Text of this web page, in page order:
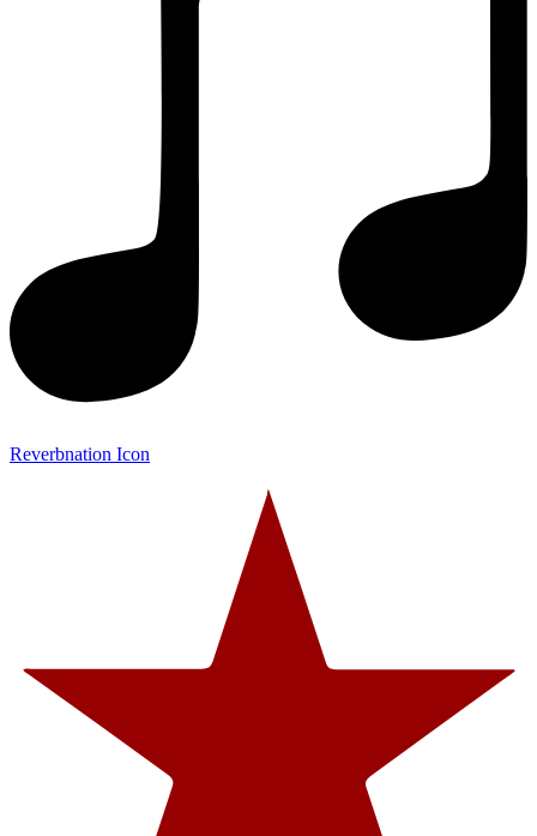
Reverbnation Icon